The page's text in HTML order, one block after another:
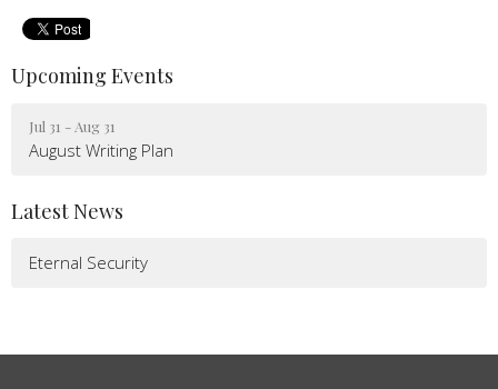
Upcoming Events
Jul 31 - Aug 31
August Writing Plan
Latest News
Eternal Security